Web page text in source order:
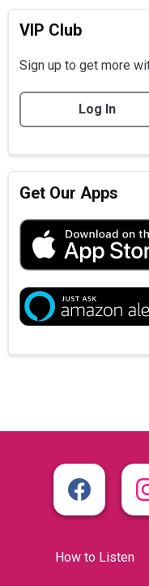
VIP Club
Sign up to get more
Log In
Get Our Apps
How to Listen